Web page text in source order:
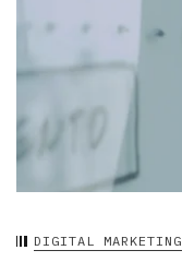
DIGITAL MARKETING